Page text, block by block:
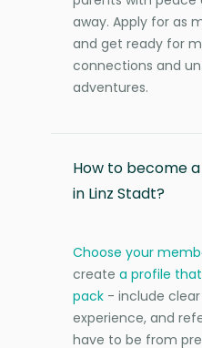
away. Apply for as
and get ready for
connections and
adventures.
How to become
in Linz Stadt?
Choose your
create a profile
pack - include
experience, and
have to be from